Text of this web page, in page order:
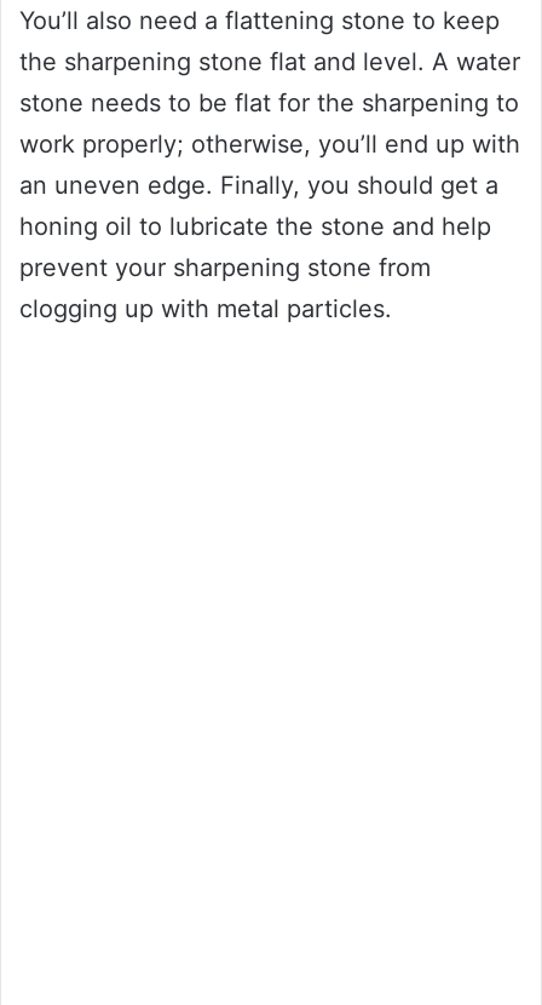
You’ll also need a flattening stone to keep
the sharpening stone flat and level. A water
stone needs to be flat for the sharpening to
work properly; otherwise, you’ll end up with
an uneven edge. Finally, you should get a
honing oil to lubricate the stone and help
prevent your sharpening stone from
clogging up with metal particles.